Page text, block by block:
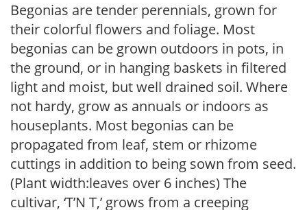
Begonias are tender perennials, grown for
their colorful flowers and foliage. Most
begonias can be grown outdoors in pots, in
the ground, or in hanging baskets in filtered
light and moist, but well drained soil. Where
not hardy, grow as annuals or indoors as
houseplants. Most begonias can be
propagated from leaf, stem or rhizome
cuttings in addition to being sown from seed.
(Plant width:leaves over 6 inches) The
cultivar, ‘T’N T,’ grows from a creeping